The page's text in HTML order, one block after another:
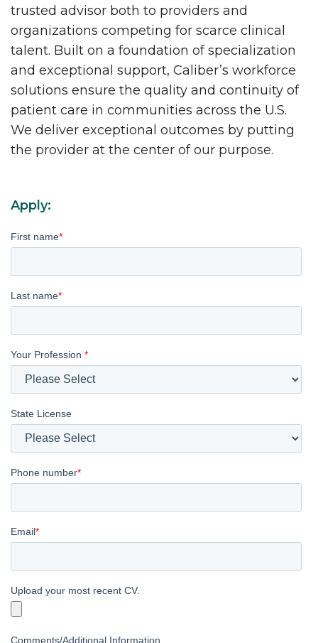
trusted advisor both to providers and
organizations competing for scarce clinical
talent. Built on a foundation of specialization
and exceptional support, Caliber’s workforce
solutions ensure the quality and continuity of
patient care in communities across the U.S.
We deliver exceptional outcomes by putting
the provider at the center of our purpose.
Apply:
First name*
Last name*
Your Profession *
State License
Phone number*
Email*
Upload your most recent CV.
Comments/Additional Information